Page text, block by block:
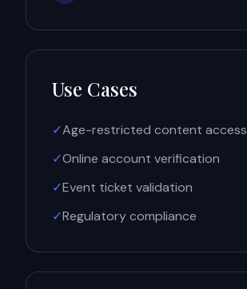
Use Cases
✓Age-restricted content access
✓Online account verification
✓Event ticket validation
✓Regulatory compliance